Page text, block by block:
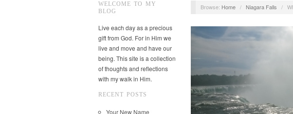
WELCOME TO MY
BLOG
Live each day as a precious
gift from God. For in Him we
live and move and have our
being. This site is a collection
of thoughts and reflections
with my walk in Him.
RECENT POSTS
Your New Name
Browse: Home / Niagara Falls /